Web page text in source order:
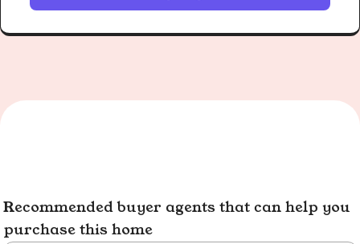
Recommended buyer agents that can help you
purchase this home